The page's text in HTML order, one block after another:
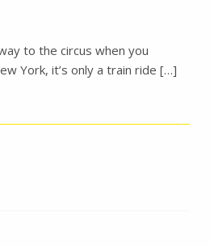
to the circus when you
York, it’s only a train ride […]